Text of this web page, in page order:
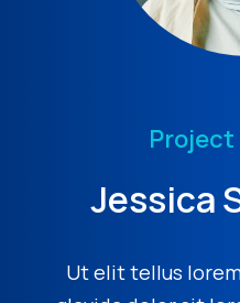
Jessica
Ut elit tellus